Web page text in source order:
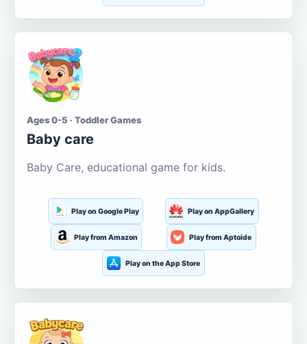
Ages 0-5 · Toddler Games
Baby care
Baby Care, educational game for kids.
Play on Google Play Play on AppGallery
Play from Amazon Play from Aptoide
Play on the App Store